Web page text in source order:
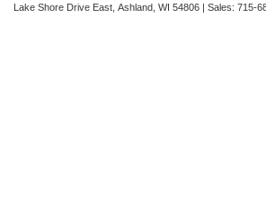
Lake Shore Drive East, Ashland, WI 54806 | Sales: 715-